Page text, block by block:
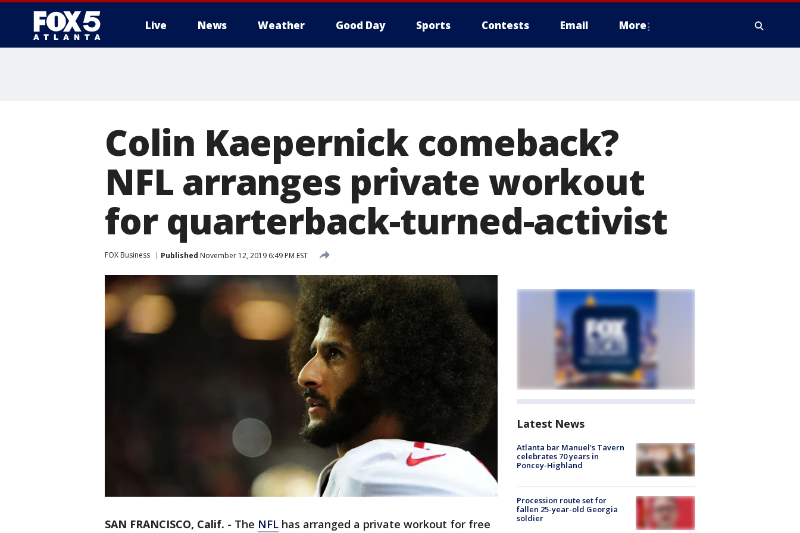
Live News Weather Good Day Sports Contests Email More
Colin Kaepernick comeback?
NFL arranges private workout
for quarterback-turned-activist
FOX Business Published November 12, 2019 6:49 PM EST
SAN FRANCISCO, Calif. - The NFL has arranged a private workout for free
Latest News
Atlanta bar Manuel's Tavern
celebrates 70 years in
Poncey-Highland
Procession route set for
fallen 25-year-old Georgia
soldier